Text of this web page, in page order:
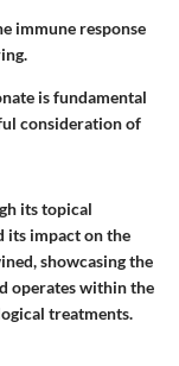
immune response
is fundamental
consideration of
its topical
its impact on the
showcasing the
operates within the
treatments.